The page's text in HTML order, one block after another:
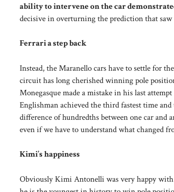
ability to intervene on the car
decisive in overturning the prediction that
Ferrari a step back
Instead, the Maranello cars have to settle for
circuit has long cherished winning pole
Monegasque made a mistake in his last
Englishman achieved the third fastest time
difference of hundredths between one car and
even if we have to understand what changed
Kimi’s happiness
Obviously Kimi Antonelli was very happy